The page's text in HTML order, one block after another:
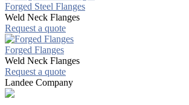
Forged Steel Flanges
Weld Neck Flanges
Request a quote
Forged Flanges
Weld Neck Flanges
Request a quote
Landee Company